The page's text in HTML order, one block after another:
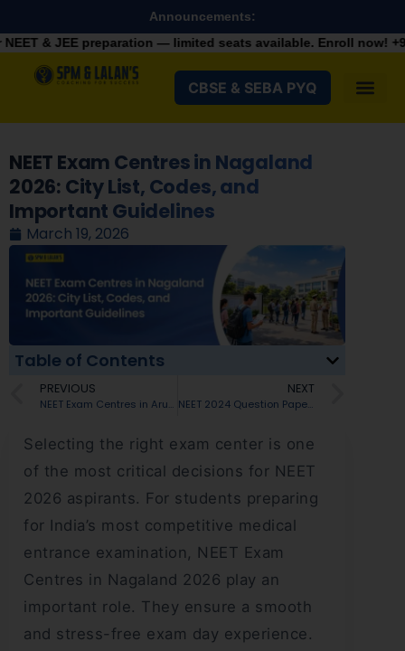
Announcements:
— limited seats available. Enroll now!+91 9287982100
CBSE & SEBA PYQ
NEET Exam Centres in Nagaland
2026: City List, Codes, and
Important Guidelines
March 19, 2026
Table of Contents
PREVIOUS
NEET Exam Centres in Arunachal Pradesh 2026: City List, Codes, and NTA Guidelines
NEXT
NEET 2024 Question Paper with Solution PDF Download: All Sets Q, R, S, T Answer Key
Selecting the right exam center is one
of the most critical decisions for NEET
2026 aspirants. For students preparing
for India’s most competitive medical
entrance examination, NEET Exam
Centres in Nagaland 2026 play an
important role. They ensure a smooth
and stress-free exam day experience.